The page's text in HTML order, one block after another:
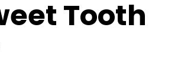
Tooth